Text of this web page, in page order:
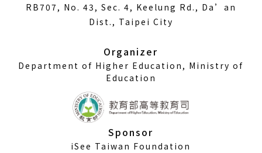
RB707, No. 43, Sec. 4, Keelung Rd., Da’an
Dist., Taipei City
Organizer
Department of Higher Education, Ministry of
Education
Sponsor
iSee Taiwan Foundation